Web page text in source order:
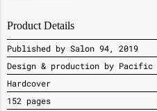
Product Details
Published by Salon 94, 2019
Design & production by Pacific
Hardcover
152 pages